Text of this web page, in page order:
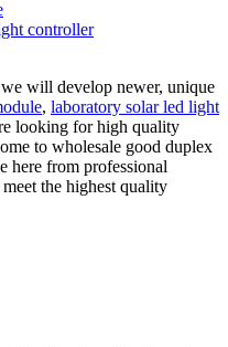
controller
will develop newer, unique
, laboratory solar led light
looking for high quality
to wholesale good duplex
here from professional
the highest quality